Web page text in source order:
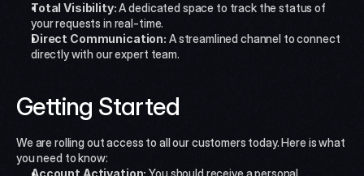
Total Visibility: A dedicated space to track the status of
your requests in real-time.
Direct Communication: A streamlined channel to connect
directly with our expert team.
Getting Started
We are rolling out access to all our customers today. Here is what
you need to know:
Account Activation: You should receive a personal